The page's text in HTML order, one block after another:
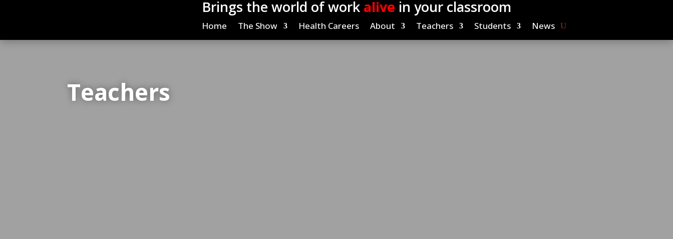
Brings the world of work alive in your classroom
Home The Show Health Careers About Teachers Students News
Teachers